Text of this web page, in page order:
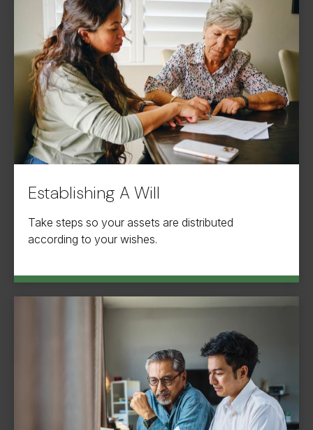
Establishing A Will
Take steps so your assets are distributed
according to your wishes.